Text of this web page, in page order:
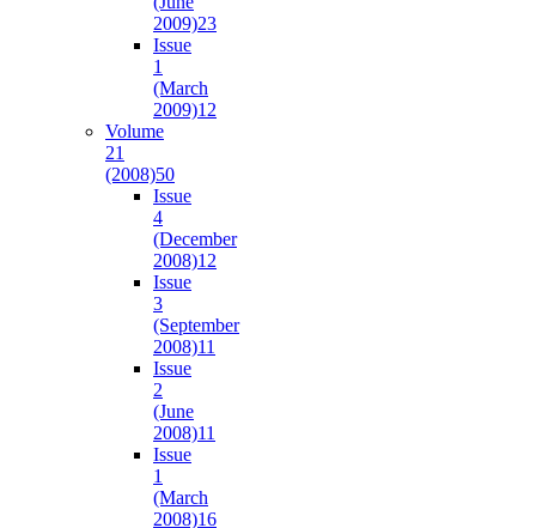
2009)23
Issue
1
(March
2009)12
Volume
21
(2008)50
Issue
4
(December
2008)12
Issue
3
(September
2008)11
Issue
2
(June
2008)11
Issue
1
(March
2008)16